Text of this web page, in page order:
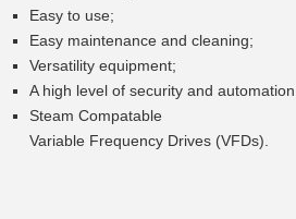
Easy to use;
Easy maintenance and cleaning;
Versatility equipment;
A high level of security and automation
Steam Compatable
Variable Frequency Drives (VFDs).